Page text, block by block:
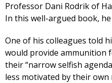
Professor Dani Rodrik of
In this well-argued book,
One of his colleagues told
would provide ammunition
their “narrow selfish
less motivated by their